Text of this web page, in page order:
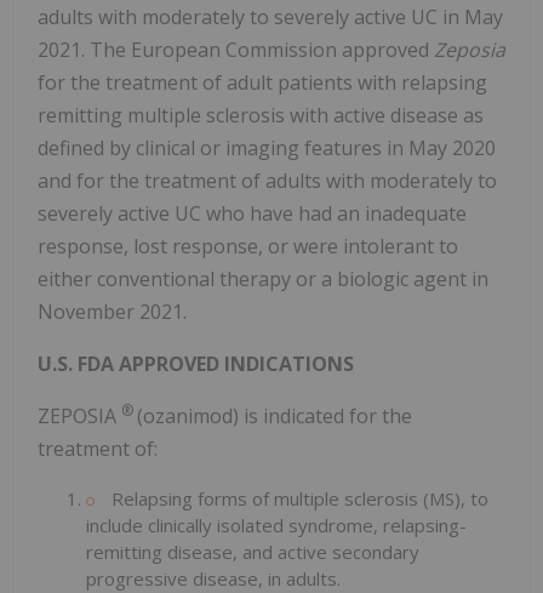
adults with moderately to severely active UC in May
2021. The European Commission approved Zeposia
for the treatment of adult patients with relapsing
remitting multiple sclerosis with active disease as
defined by clinical or imaging features in May 2020
and for the treatment of adults with moderately to
severely active UC who have had an inadequate
response, lost response, or were intolerant to
either conventional therapy or a biologic agent in
November 2021.
U.S. FDA APPROVED INDICATIONS
ZEPOSIA ® (ozanimod) is indicated for the
treatment of:
Relapsing forms of multiple sclerosis (MS), to
include clinically isolated syndrome, relapsing-
remitting disease, and active secondary
progressive disease, in adults.